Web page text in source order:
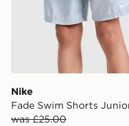
Nike
Fade Swim Shorts
was £25.00